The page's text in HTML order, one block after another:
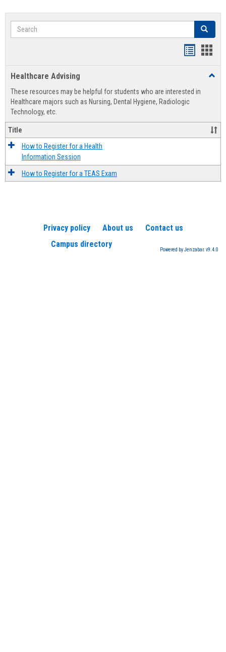
Search Search
view
Healthcare Advising
These resources may be helpful for students who are interested in
Healthcare majors such as Nursing, Dental Hygiene, Radiologic
Technology, etc.
Title
How to Register for a Health
Information Session
How to Register for a TEAS Exam
Privacy policy About us
Contact us
Campus directory
Powered by Jenzabar. v9.4.0